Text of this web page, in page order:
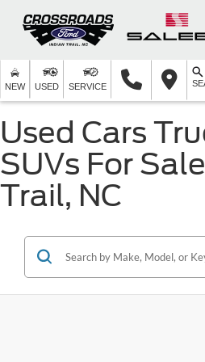
NEW USED SERVICE
Used Cars
SUVs For
Trail, NC